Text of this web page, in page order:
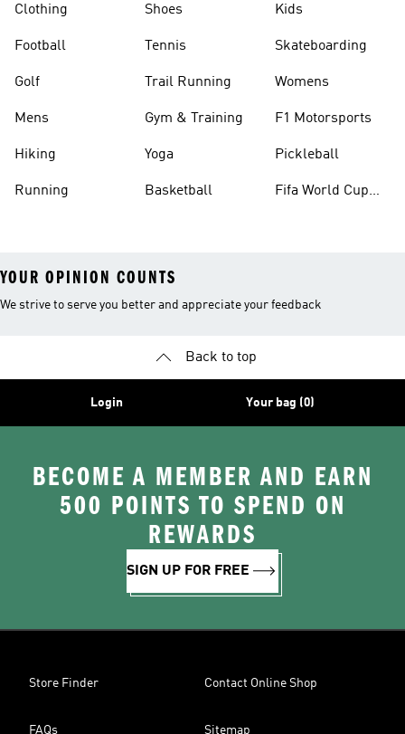
Clothing
Football
Golf
Mens
Hiking
Running
Shoes
Tennis
Trail Running
Gym & Training
Yoga
Basketball
Kids
Skateboarding
Womens
F1 Motorsports
Pickleball
Fifa World Cup
YOUR OPINION COUNTS
We strive to serve you better and appreciate your feedback
Back to top
Login Your bag (0)
BECOME A MEMBER AND EARN
500 POINTS TO SPEND ON
REWARDS
SIGN UP FOR FREE
Store Finder Contact Online Shop
FAQs Sitemap